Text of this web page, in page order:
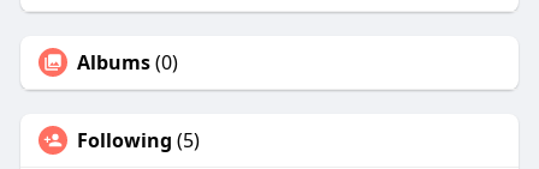
Albums(0)
Following (5)